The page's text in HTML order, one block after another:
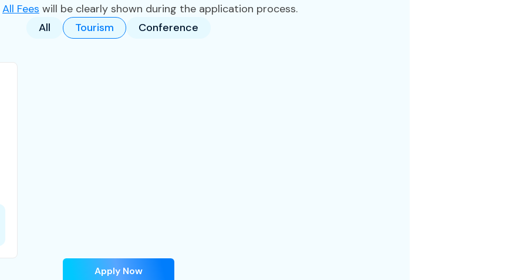
All Fees will be clearly shown during the application process.
All
Tourism Conference
Apply Now